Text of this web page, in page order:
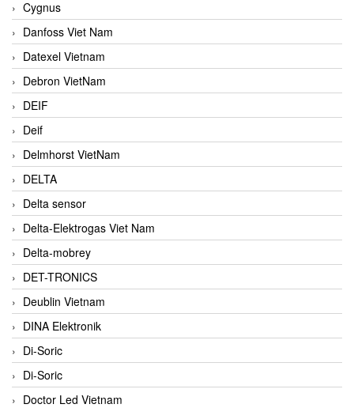
Cygnus
Danfoss Viet Nam
Datexel Vietnam
Debron VietNam
DEIF
Deif
Delmhorst VietNam
DELTA
Delta sensor
Delta-Elektrogas Viet Nam
Delta-mobrey
DET-TRONICS
Deublin Vietnam
DINA Elektronik
Di-Soric
Di-Soric
Doctor Led Vietnam